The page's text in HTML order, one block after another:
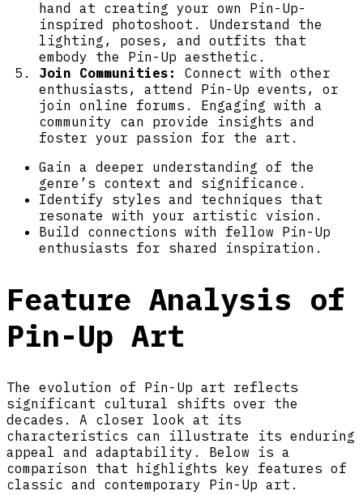
hand at creating your own Pin-Up-
inspired photoshoot. Understand the
lighting, poses, and outfits that
embody the Pin-Up aesthetic.
Join Communities:
Connect with other
enthusiasts, attend Pin-Up events, or
join online forums. Engaging with a
community can provide insights and
foster your passion for the art.
Gain a deeper understanding of the
genre’s context and significance.
Identify styles and techniques that
resonate with your artistic vision.
Build connections with fellow Pin-Up
enthusiasts for shared inspiration.
Feature Analysis of
Pin-Up Art
The evolution of Pin-Up art reflects
significant cultural shifts over the
decades. A closer look at its
characteristics can illustrate its enduring
appeal and adaptability. Below is a
comparison that highlights key features of
classic and contemporary Pin-Up art.